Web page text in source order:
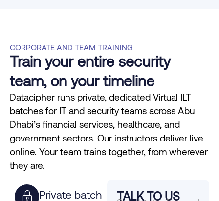
CORPORATE AND TEAM TRAINING
Train your entire security
team, on your timeline
Datacipher runs private, dedicated Virtual ILT
batches for IT and security teams across Abu
Dhabi’s financial services, healthcare, and
government sectors. Our instructors deliver live
online. Your team trains together, from wherever
they are.
Private batch
TALK TO US